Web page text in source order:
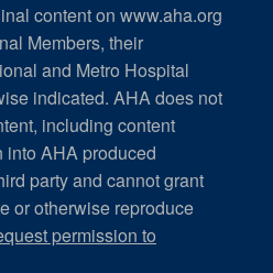
content on www.aha.org
Members, their
and Metro Hospital
indicated. AHA does not
including content
into AHA produced
party and cannot grant
or otherwise reproduce
permission to